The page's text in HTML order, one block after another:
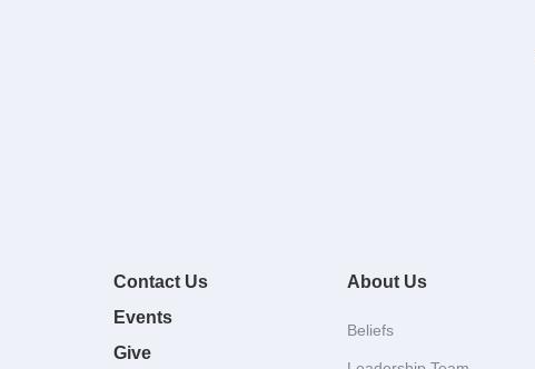
Contact Us
Events
Give
About Us
Beliefs